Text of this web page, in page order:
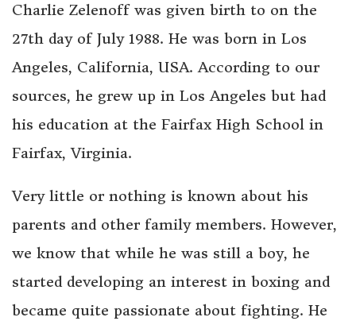
Charlie Zelenoff was given birth to on the
27th day of July 1988. He was born in Los
Angeles, California, USA. According to our
sources, he grew up in Los Angeles but had
his education at the Fairfax High School in
Fairfax, Virginia.
Very little or nothing is known about his
parents and other family members. However,
we know that while he was still a boy, he
started developing an interest in boxing and
became quite passionate about fighting. He